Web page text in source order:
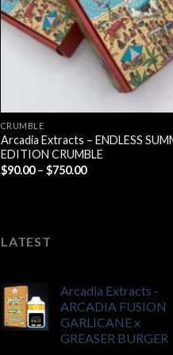
CRUMBLE
Arcadia Extracts – ENDLESS
EDITION CRUMBLE
$90.00 – $750.00Price
LATEST
Arcadia Extracts -
ARCADIA FUSION
GARLICANE x
GREASER BURGER